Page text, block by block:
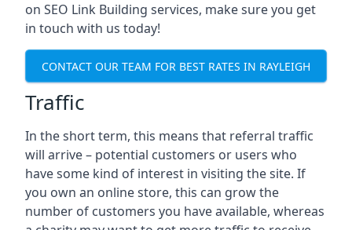
on SEO Link Building services, make sure you get
in touch with us today!
CONTACT OUR TEAM FOR BEST RATES IN RAYLEIGH
Traffic
In the short term, this means that referral traffic
will arrive – potential customers or users who
have some kind of interest in visiting the site. If
you own an online store, this can grow the
number of customers you have available, whereas